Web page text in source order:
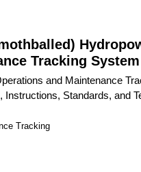
Tracking System
and Maintenance
Standards, and
Tracking